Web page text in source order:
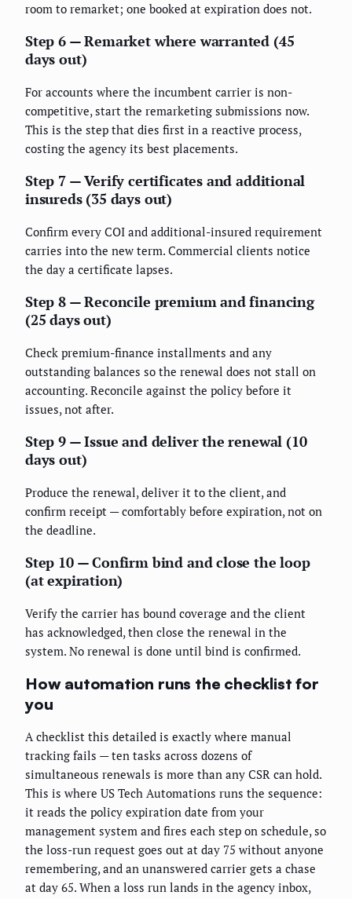
room to remarket; one booked at expiration does not.
Step 6 — Remarket where warranted (45
days out)
For accounts where the incumbent carrier is non-
competitive, start the remarketing submissions now.
This is the step that dies first in a reactive process,
costing the agency its best placements.
Step 7 — Verify certificates and additional
insureds (35 days out)
Confirm every COI and additional-insured requirement
carries into the new term. Commercial clients notice
the day a certificate lapses.
Step 8 — Reconcile premium and financing
(25 days out)
Check premium-finance installments and any
outstanding balances so the renewal does not stall on
accounting. Reconcile against the policy before it
issues, not after.
Step 9 — Issue and deliver the renewal (10
days out)
Produce the renewal, deliver it to the client, and
confirm receipt — comfortably before expiration, not on
the deadline.
Step 10 — Confirm bind and close the loop
(at expiration)
Verify the carrier has bound coverage and the client
has acknowledged, then close the renewal in the
system. No renewal is done until bind is confirmed.
How automation runs the checklist for
you
A checklist this detailed is exactly where manual
tracking fails — ten tasks across dozens of
simultaneous renewals is more than any CSR can hold.
This is where US Tech Automations runs the sequence:
it reads the policy expiration date from your
management system and fires each step on schedule, so
the loss-run request goes out at day 75 without anyone
remembering, and an unanswered carrier gets a chase
at day 65. When a loss run lands in the agency inbox,